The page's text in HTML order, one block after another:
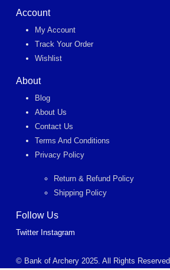
Account
My Account
Track Your Order
Wishlist
About
Blog
About Us
Contact Us
Terms And Conditions
Privacy Policy
Return & Refund Policy
Shipping Policy
Follow Us
Twitter Instagram
© Bank of Archery 2025. All Rights Reserved